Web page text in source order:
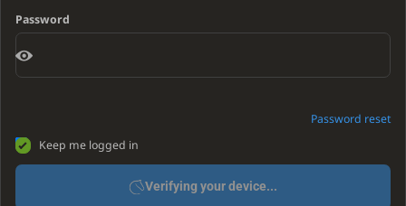
Password
Password reset
Keep me logged in
Verifying your device...